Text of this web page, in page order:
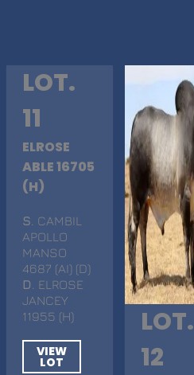
LOT.
11
ELROSE
ABLE 16705
(H)
S . CAMBIL
APOLLO
MANSO
4687 (AI) (D)
D . ELROSE
JANCEY
11955 (H)
VIEW
LOT
LOT.
12